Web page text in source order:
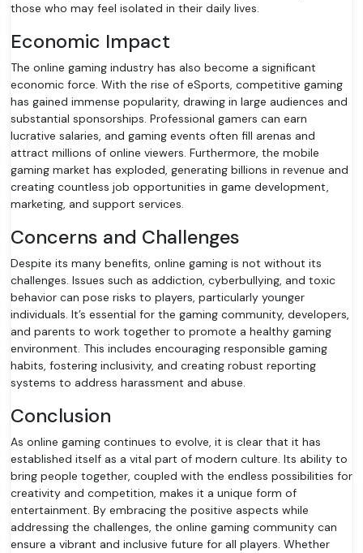
those who may feel isolated in their daily lives.
Economic Impact
The online gaming industry has also become a significant
economic force. With the rise of eSports, competitive gaming
has gained immense popularity, drawing in large audiences and
substantial sponsorships. Professional gamers can earn
lucrative salaries, and gaming events often fill arenas and
attract millions of online viewers. Furthermore, the mobile
gaming market has exploded, generating billions in revenue and
creating countless job opportunities in game development,
marketing, and support services.
Concerns and Challenges
Despite its many benefits, online gaming is not without its
challenges. Issues such as addiction, cyberbullying, and toxic
behavior can pose risks to players, particularly younger
individuals. It’s essential for the gaming community, developers,
and parents to work together to promote a healthy gaming
environment. This includes encouraging responsible gaming
habits, fostering inclusivity, and creating robust reporting
systems to address harassment and abuse.
Conclusion
As online gaming continues to evolve, it is clear that it has
established itself as a vital part of modern culture. Its ability to
bring people together, coupled with the endless possibilities for
creativity and competition, makes it a unique form of
entertainment. By embracing the positive aspects while
addressing the challenges, the online gaming community can
ensure a vibrant and inclusive future for all players. Whether